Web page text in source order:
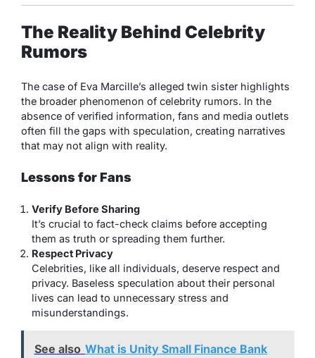
The Reality Behind Celebrity
Rumors
The case of Eva Marcille’s alleged twin sister highlights
the broader phenomenon of celebrity rumors. In the
absence of verified information, fans and media outlets
often fill the gaps with speculation, creating narratives
that may not align with reality.
Lessons for Fans
Verify Before Sharing
It’s crucial to fact-check claims before accepting
them as truth or spreading them further.
Respect Privacy
Celebrities, like all individuals, deserve respect and
privacy. Baseless speculation about their personal
lives can lead to unnecessary stress and
misunderstandings.
See also What is Unity Small Finance Bank